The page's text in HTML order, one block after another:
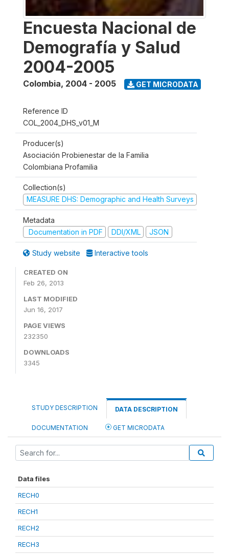
Encuesta Nacional de
Demografía y Salud
2004-2005
Colombia, 2004 - 2005 GET MICRODATA
Reference ID
COL_2004_DHS_v01_M
Producer(s)
Asociación Probienestar de la Familia
Colombiana Profamilia
Collection(s)
MEASURE DHS: Demographic and Health Surveys
Metadata
Documentation in PDF
DDI/XML JSON
Study website Interactive tools
CREATED ON
Feb 26, 2013
LAST MODIFIED
Jun 16, 2017
PAGE VIEWS
232350
DOWNLOADS
3345
STUDY DESCRIPTION DATA DESCRIPTION
DOCUMENTATION GET MICRODATA
Data files
RECH0
RECH1
RECH2
RECH3